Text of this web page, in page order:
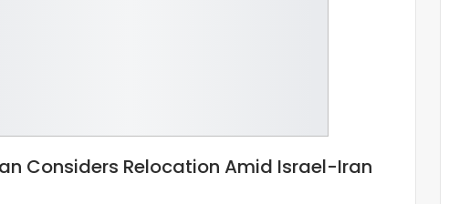
Considers Relocation Amid Israel-Iran